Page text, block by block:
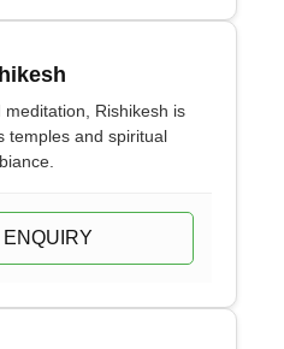
Rishikesh is
temples and spiritual